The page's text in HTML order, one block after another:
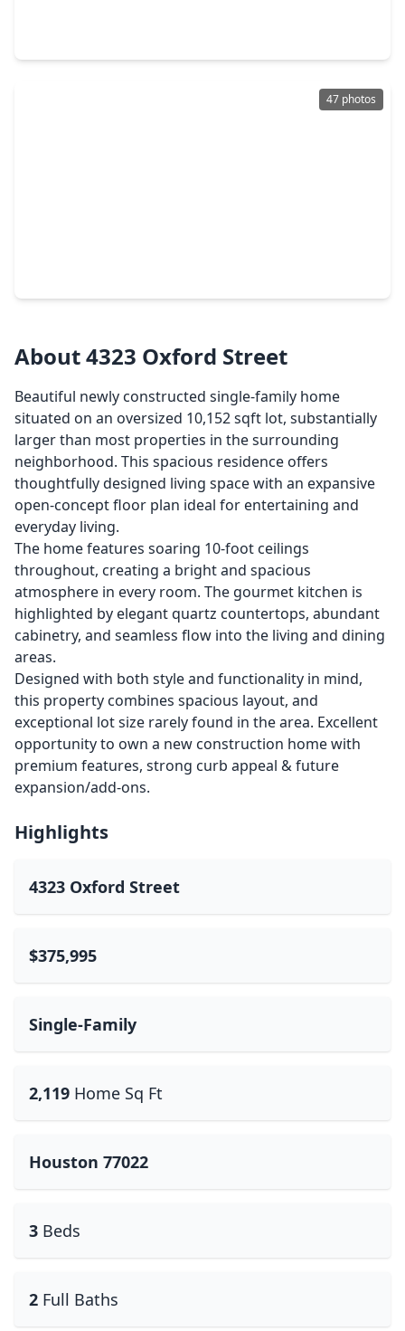
47 photos
About 4323 Oxford Street
Beautiful newly constructed single-family home
situated on an oversized 10,152 sqft lot, substantially
larger than most properties in the surrounding
neighborhood. This spacious residence offers
thoughtfully designed living space with an expansive
open-concept floor plan ideal for entertaining and
everyday living.
The home features soaring 10-foot ceilings
throughout, creating a bright and spacious
atmosphere in every room. The gourmet kitchen is
highlighted by elegant quartz countertops, abundant
cabinetry, and seamless flow into the living and dining
areas.
Designed with both style and functionality in mind,
this property combines spacious layout, and
exceptional lot size rarely found in the area. Excellent
opportunity to own a new construction home with
premium features, strong curb appeal & future
expansion/add-ons.
Highlights
4323 Oxford Street
$375,995
Single-Family
2,119 Home Sq Ft
Houston 77022
3 Beds
2 Full Baths